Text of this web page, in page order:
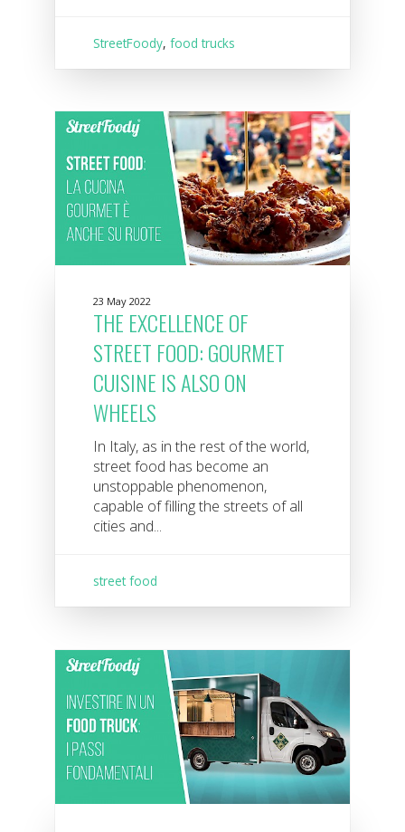
StreetFoody,food trucks
23 May 2022
THE EXCELLENCE OF
STREET FOOD: GOURMET
CUISINE IS ALSO ON
WHEELS
In Italy, as in the rest of the world,
street food has become an
unstoppable phenomenon,
capable of filling the streets of all
cities and...
street food